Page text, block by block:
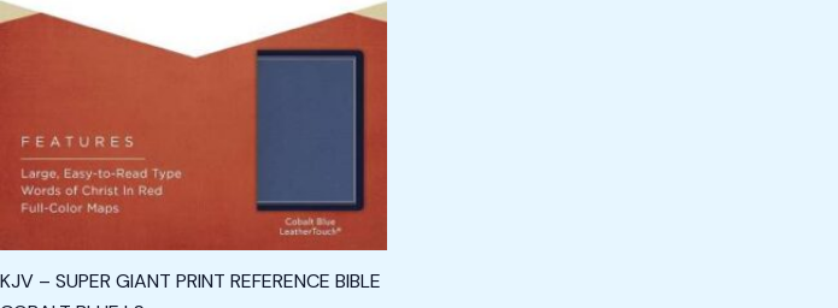
KJV – SUPER GIANT PRINT REFERENCE BIBLE